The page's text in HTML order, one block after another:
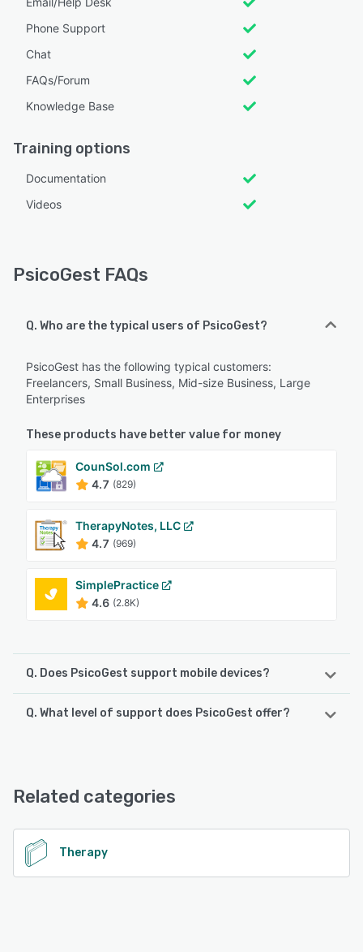
Phone Support
Chat
FAQs/Forum
Knowledge Base
Training options
Documentation
Videos
PsicoGest FAQs
Q. Who are the typical users of PsicoGest?
PsicoGest has the following typical customers:
Freelancers, Small Business, Mid-size Business, Large
Enterprises
These products have better value for money
CounSol.com
4.7 (829)
TherapyNotes, LLC
4.7 (969)
SimplePractice
4.6 (2.8K)
Q. Does PsicoGest support mobile devices?
PsicoGest supports the following devices:
Q. What level of support does PsicoGest offer?
See alternatives
Related categories
Therapy